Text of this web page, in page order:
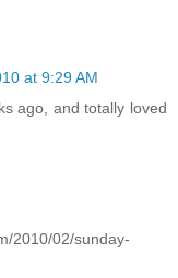
at 9:29 AM
ago, and totally loved
2010/02/sunday-